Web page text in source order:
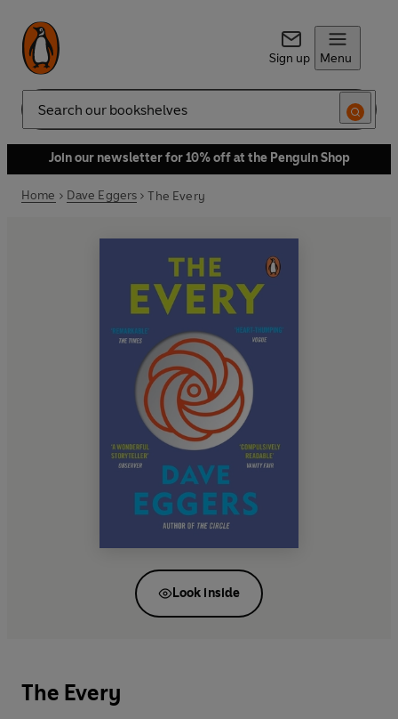
Sign up Menu
Search
Join our newsletter for 10% off at the Penguin Shop
Home Dave Eggers The Every
Look inside
The Every